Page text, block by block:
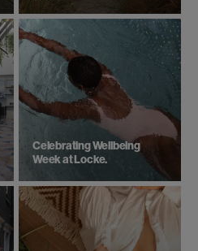
Celebrating Wellbeing
Week at Locke.